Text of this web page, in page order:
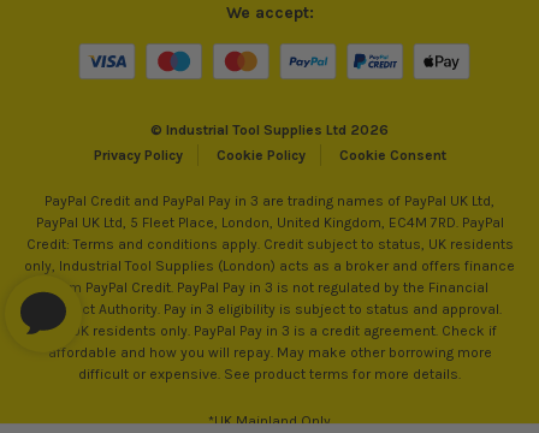
© Industrial Tool Supplies Ltd 2026
Privacy Policy
Cookie Policy Cookie Consent
We accept:
PayPal Credit and PayPal Pay in 3 are trading names of PayPal UK Ltd,
PayPal UK Ltd, 5 Fleet Place, London, United Kingdom, EC4M 7RD. PayPal
Credit: Terms and conditions apply. Credit subject to status, UK residents
only, Industrial Tool Supplies (London) acts as a broker and offers finance
from PayPal Credit. PayPal Pay in 3 is not regulated by the Financial
Conduct Authority. Pay in 3 eligibility is subject to status and approval.
18+. UK residents only. PayPal Pay in 3 is a credit agreement. Check if
affordable and how you will repay. May make other borrowing more
difficult or expensive. See product terms for more details.
*UK Mainland Only